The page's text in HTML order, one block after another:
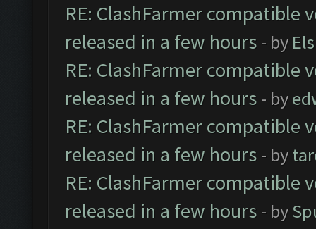
RE: ClashFarmer compatible
released in a few hours - by
RE: ClashFarmer compatible
released in a few hours - by
RE: ClashFarmer compatible
released in a few hours - by
RE: ClashFarmer compatible
released in a few hours - by